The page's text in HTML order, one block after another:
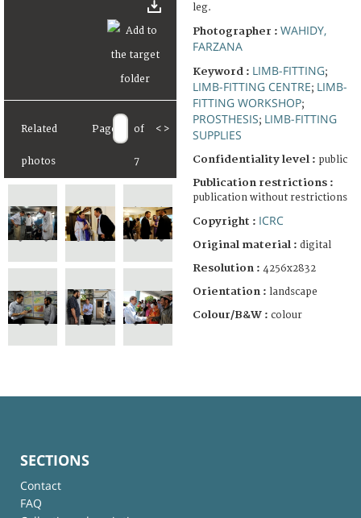
Related
photos
Page of
7
< >
leg.
Photographer : WAHIDY,
FARZANA
Keyword : LIMB-FITTING;
LIMB-FITTING CENTRE; LIMB-
FITTING WORKSHOP;
PROSTHESIS; LIMB-FITTING
SUPPLIES
Confidentiality level : public
Publication restrictions :
publication without restrictions
Copyright : ICRC
Original material : digital
Resolution : 4256x2832
Orientation : landscape
Colour/B&W : colour
SECTIONS
Contact
FAQ